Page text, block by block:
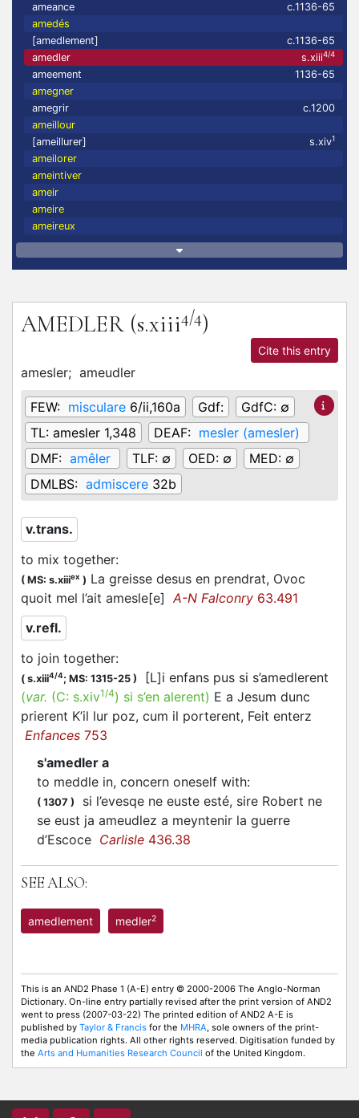
ameance
c.1136-65
amedés
[amedlement]
c.1136-65
amedler
s.xiii4/4
ameement
1136-65
amegner
amegrir
c.1200
ameillour
[ameillurer]
s.xiv1
ameilorer
ameintiver
ameir
ameire
ameireux
AMEDLER (s.xiii4/4)
Cite this entry
amesler; ameudler
FEW: misculare 6/ii,160a Gdf: GdfC: ∅
TL: amesler 1,348 DEAF: mesler (amesler)
DMF: amêler TLF: ∅ OED: ∅ MED: ∅
DMLBS: admiscere 32b
v.trans.
to mix together:
( MS: s.xiiiex ) La greisse desus en prendrat, Ovoc
quoit mel l’ait amesle[e]A-N Falconry 63.491
v.refl.
to join together:
( s.xiii4/4; MS: 1315-25 )
[L]i enfans pus si s’amedlerent
(var. (C: s.xiv1/4) si s’en alerent) E a Jesum dunc
prierent K’il lur poz, cum il porterent, Feit enterz
Enfances 753
s'amedler a
to meddle in, concern oneself with:
( 1307 )
si l’evesqe ne euste esté, sire Robert ne
se eust ja ameudlez a meyntenir la guerre
d’Escoce Carlisle 436.38
SEE ALSO:
amedlement medler2
This is an AND2 Phase 1 (A-E) entry © 2000-2006 The Anglo-Norman
Dictionary. On-line entry partially revised after the print version of AND2
went to press (2007-03-22) The printed edition of AND2 A-E is
published by Taylor & Francis for the MHRA, sole owners of the print-
media publication rights. All other rights reserved. Digitisation funded by
the Arts and Humanities Research Council of the United Kingdom.